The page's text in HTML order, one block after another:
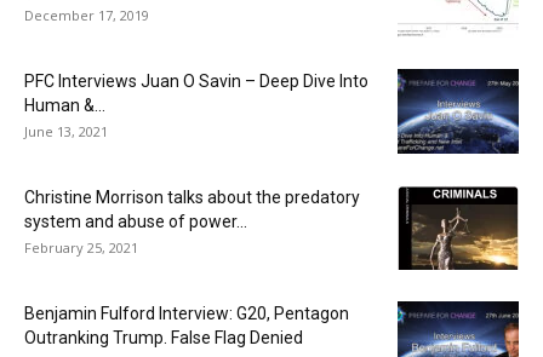
December 17, 2019
PFC Interviews Juan O Savin – Deep Dive Into
Human &...
June 13, 2021
Christine Morrison talks about the predatory
system and abuse of power...
February 25, 2021
Benjamin Fulford Interview: G20, Pentagon
Outranking Trump. False Flag Denied